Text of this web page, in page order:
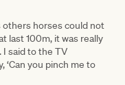
others horses could not
last 100m, it was really
I said to the TV
‘Can you pinch me to